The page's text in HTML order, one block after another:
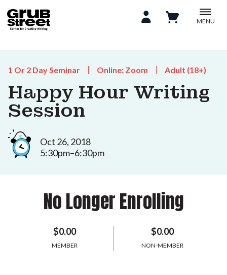
MENU
1 Or 2 Day Seminar Online: Zoom Adult (18+)
Happy Hour Writing
Session
Oct 26, 2018
5:30pm–6:30pm
No Longer Enrolling
$0.00
MEMBER
$0.00
NON-MEMBER